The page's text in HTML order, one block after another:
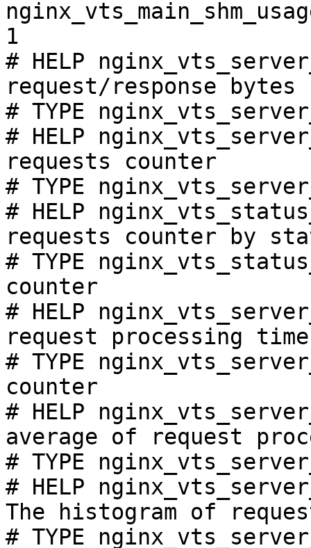
1
# HELP
request/response bytes
# TYPE
# HELP
requests counter
# TYPE
# HELP
requests counter by
# TYPE
counter
# HELP
request processing
# TYPE
counter
# HELP
average of request
# TYPE
# HELP
The histogram of
# TYPE